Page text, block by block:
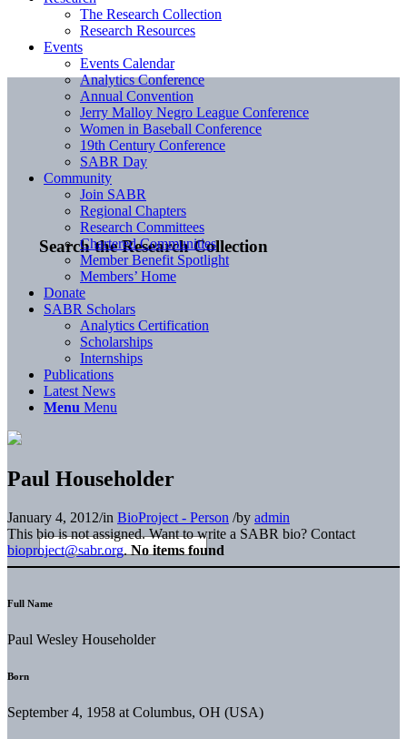
Search the Research Collection
The Research Collection
Research Resources
Events
Events Calendar
Analytics Conference
Annual Convention
Jerry Malloy Negro League Conference
Women in Baseball Conference
19th Century Conference
SABR Day
Community
Join SABR
Regional Chapters
Research Committees
Chartered Communities
Member Benefit Spotlight
Members’ Home
Donate
SABR Scholars
Analytics Certification
Scholarships
Internships
Publications
Latest News
Menu Menu
Paul Householder
January 4, 2012/in BioProject - Person /by admin
This bio is not assigned. Want to write a SABR bio? Contact
bioproject@sabr.org. No items found
Full Name
Paul Wesley Householder
Born
September 4, 1958 at Columbus, OH (USA)